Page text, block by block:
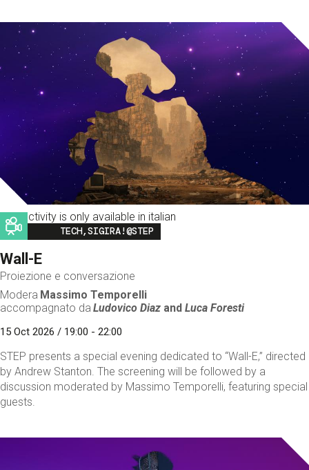
This activity is only available in italian
Image
TECH,SIGIRA!@STEP
Wall-E
Proiezione e conversazione
Modera Massimo Temporelli
accompagnato da Ludovico Diaz andLuca Foresti
15 Oct 2026 / 19:00 - 22:00
STEP presents a special evening dedicated to “Wall-E,” directed
by Andrew Stanton. The screening will be followed by a
discussion moderated by Massimo Temporelli, featuring special
guests.